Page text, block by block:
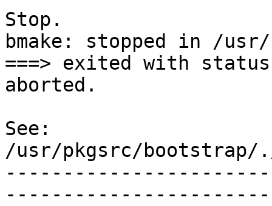
Stop.
bmake: stopped in /usr/
===> exited with
aborted.
See:
/usr/pkgsrc/bootstrap/
-----------------------